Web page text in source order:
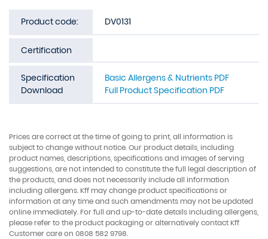
Product code: DV0131
Certification
Specification
Download
Basic Allergens & Nutrients PDF
Full Product Specification PDF
Prices are correct at the time of going to print, all information is
subject to change without notice. Our product details, including
product names, descriptions, specifications and images of serving
suggestions, are not intended to constitute the full legal description of
the products, and does not necessarily include all information
including allergens. Kff may change product specifications or
information at any time and such amendments may not be updated
online immediately. For full and up-to-date details including allergens,
please refer to the product packaging or alternatively contact Kff
Customer care on 0808 582 9798.